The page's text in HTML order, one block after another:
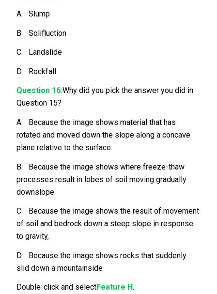
A. Slump
B. Solifluction
C. Landslide
D. Rockfall
Question 16:Why did you pick the answer you did in
Question 15?
A. Because the image shows material that has
rotated and moved down the slope along a concave
plane relative to the surface.
B. Because the image shows where freeze-thaw
processes result in lobes of soil moving gradually
downslope.
C. Because the image shows the result of movement
of soil and bedrock down a steep slope in response
to gravity,
D. Because the image shows rocks that suddenly
slid down a mountainside
Double-click and selectFeature H.